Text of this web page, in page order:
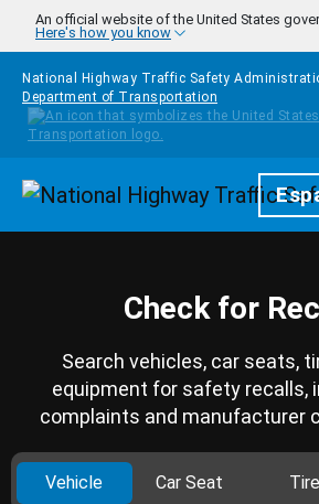
Skip to main content
An official website of the United States
Here's how you know
National Highway Traffic Safety
Department of Transportation
Homepage
Check for
Search vehicles, car seats,
equipment for safety recalls,
complaints and manufacturer
Vehicle Car Seat Tire